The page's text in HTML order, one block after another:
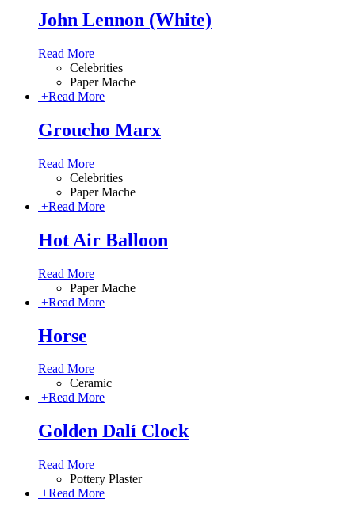
John Lennon (White)
Read More
Celebrities
Paper Mache
+Read More
Groucho Marx
Read More
Celebrities
Paper Mache
+Read More
Hot Air Balloon
Read More
Paper Mache
+Read More
Horse
Read More
Ceramic
+Read More
Golden Dalí Clock
Read More
Pottery Plaster
+Read More